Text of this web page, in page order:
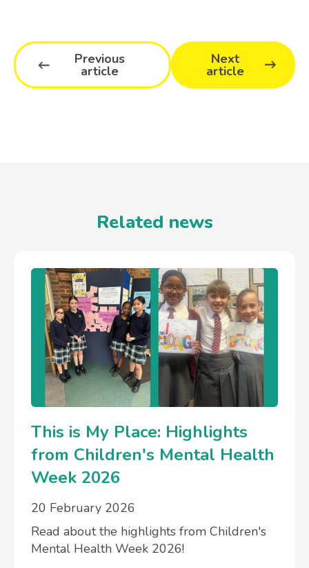
Previous
article
Next
article
Related news
This is My Place: Highlights
from Children's Mental Health
Week 2026
20 February 2026
Read about the highlights from Children's
Mental Health Week 2026!